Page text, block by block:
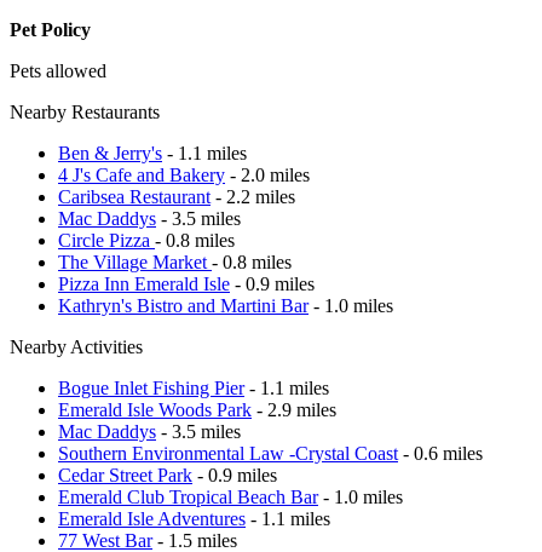
Pet Policy
Pets allowed
Nearby Restaurants
Ben & Jerry's - 1.1 miles
4 J's Cafe and Bakery - 2.0 miles
Caribsea Restaurant - 2.2 miles
Mac Daddys - 3.5 miles
Circle Pizza - 0.8 miles
The Village Market - 0.8 miles
Pizza Inn Emerald Isle - 0.9 miles
Kathryn's Bistro and Martini Bar- 1.0 miles
Nearby Activities
Bogue Inlet Fishing Pier- 1.1 miles
Emerald Isle Woods Park - 2.9 miles
Mac Daddys - 3.5 miles
Southern Environmental Law -Crystal Coast - 0.6 miles
Cedar Street Park - 0.9 miles
Emerald Club Tropical Beach Bar- 1.0 miles
Emerald Isle Adventures - 1.1 miles
77 West Bar- 1.5 miles